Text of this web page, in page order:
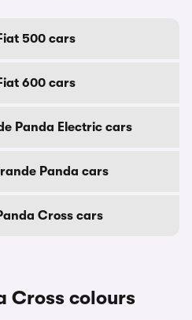
500 cars
600 cars
Panda Electric cars
Panda cars
Cross cars
Cross colours